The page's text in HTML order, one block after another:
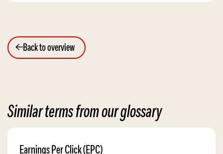
Back to overview
Similar terms from our glossary
Earnings Per Click (EPC)